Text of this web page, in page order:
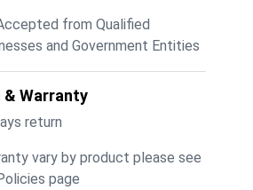
from Qualified
and Government Entities
& Warranty
return
vary by product please see
page